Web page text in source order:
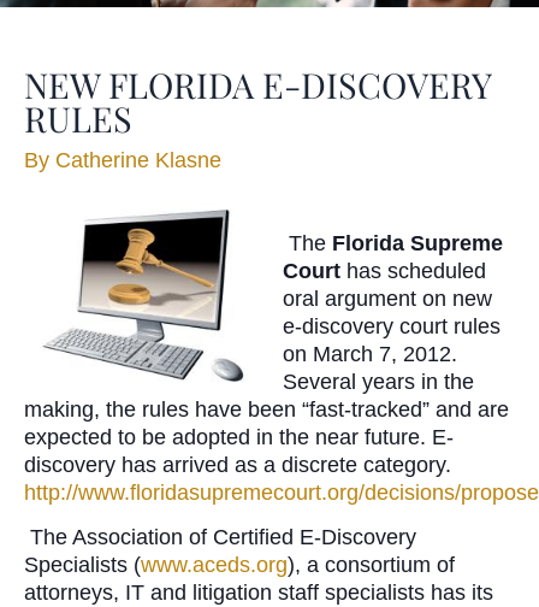
NEW FLORIDA E-DISCOVERY
RULES
By Catherine Klasne
The Florida Supreme
Court has scheduled
oral argument on new
e-discovery court rules
on March 7, 2012.
Several years in the
making, the rules have been “fast-tracked” and are
expected to be adopted in the near future. E-
discovery has arrived as a discrete category.
http://www.floridasupremecourt.org/decisions/
The Association of Certified E-Discovery
Specialists (www.aceds.org), a consortium of
attorneys, IT and litigation staff specialists has its